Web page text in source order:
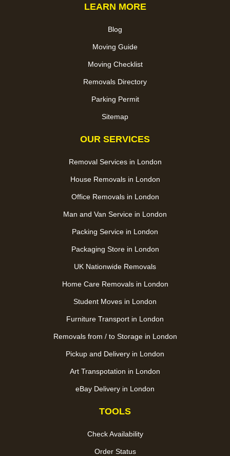
LEARN MORE
Blog
Moving Guide
Moving Checklist
Removals Directory
Parking Permit
Sitemap
OUR SERVICES
Removal Services in London
House Removals in London
Office Removals in London
Man and Van Service in London
Packing Service in London
Packaging Store in London
UK Nationwide Removals
Home Care Removals in London
Student Moves in London
Furniture Transport in London
Removals from / to Storage in London
Pickup and Delivery in London
Art Transpotation in London
eBay Delivery in London
TOOLS
Check Availability
Order Status